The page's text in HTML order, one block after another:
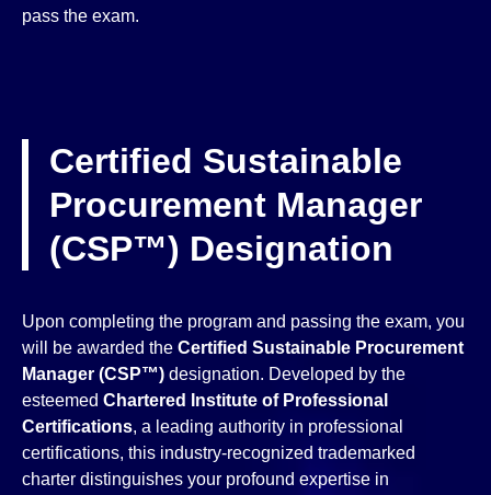
pass the exam.
Certified Sustainable
Procurement Manager
(CSP™) Designation
Upon completing the program and passing the exam, you
will be awarded the Certified Sustainable Procurement
Manager (CSP™) designation. Developed by the
esteemed Chartered Institute of Professional
Certifications, a leading authority in professional
certifications, this industry-recognized trademarked
charter distinguishes your profound expertise in